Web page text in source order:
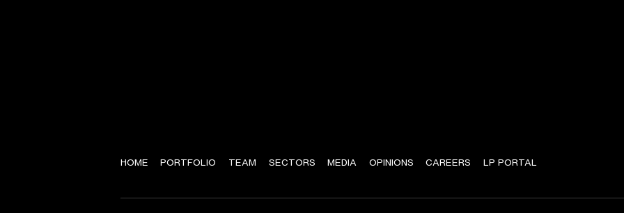
HOME PORTFOLIO TEAM SECTORS MEDIA OPINIONS CAREERS LP PORTAL